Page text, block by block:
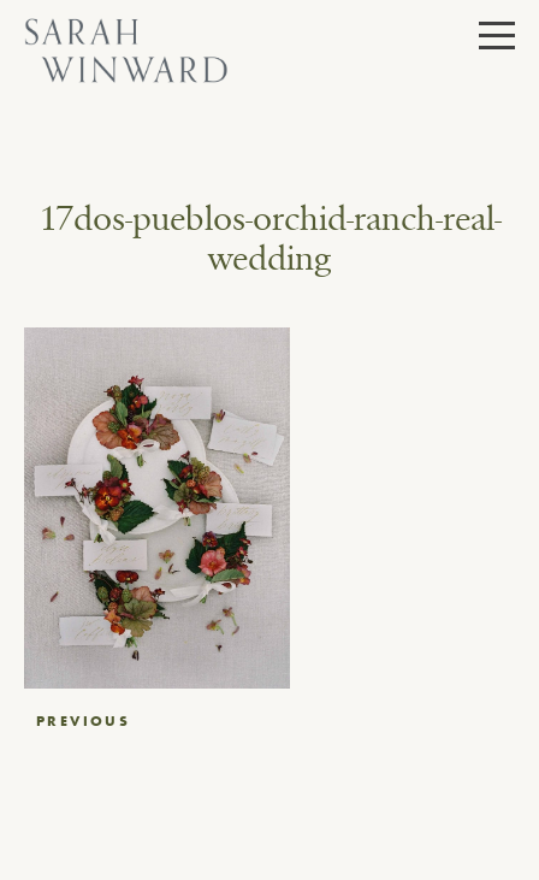
Skip
content
17dos-pueblos-orchid-ranch-real-
wedding
PostPREVIOUS